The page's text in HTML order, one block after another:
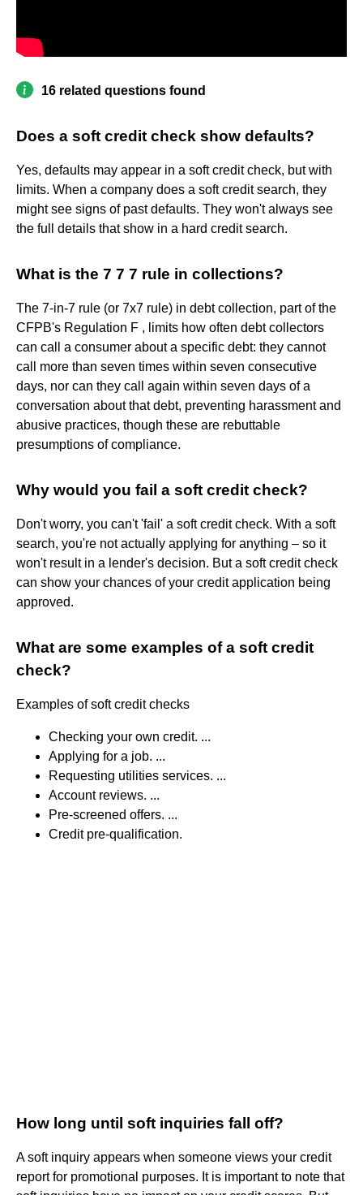
16 related questions found
Does a soft credit check show defaults?
Yes, defaults may appear in a soft credit check, but with
limits. When a company does a soft credit search, they
might see signs of past defaults. They won't always see
the full details that show in a hard credit search.
What is the 7 7 7 rule in collections?
The 7-in-7 rule (or 7x7 rule) in debt collection, part of the
CFPB's Regulation F , limits how often debt collectors
can call a consumer about a specific debt: they cannot
call more than seven times within seven consecutive
days, nor can they call again within seven days of a
conversation about that debt, preventing harassment and
abusive practices, though these are rebuttable
presumptions of compliance.
Why would you fail a soft credit check?
Don't worry, you can't 'fail' a soft credit check. With a soft
search, you're not actually applying for anything – so it
won't result in a lender's decision. But a soft credit check
can show your chances of your credit application being
approved.
What are some examples of a soft credit
check?
Examples of soft credit checks
Checking your own credit. ...
Applying for a job. ...
Requesting utilities services. ...
Account reviews. ...
Pre-screened offers. ...
Credit pre-qualification.
How long until soft inquiries fall off?
A soft inquiry appears when someone views your credit
report for promotional purposes. It is important to note that